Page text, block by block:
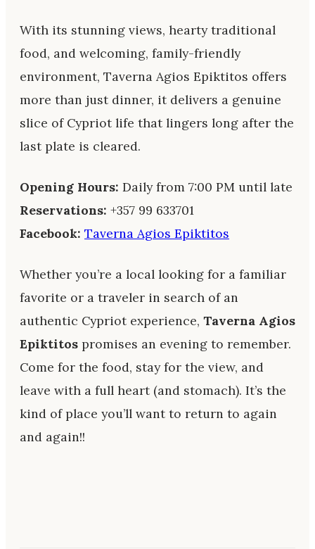
With its stunning views, hearty traditional
food, and welcoming, family-friendly
environment, Taverna Agios Epiktitos offers
more than just dinner, it delivers a genuine
slice of Cypriot life that lingers long after the
last plate is cleared.
Opening Hours: Daily from 7:00 PM until late
Reservations: +357 99 633701
Facebook: Taverna Agios Epiktitos
Whether you’re a local looking for a familiar
favorite or a traveler in search of an
authentic Cypriot experience, Taverna Agios
Epiktitos promises an evening to remember.
Come for the food, stay for the view, and
leave with a full heart (and stomach). It’s the
kind of place you’ll want to return to again
and again!!